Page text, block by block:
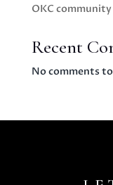
OKC community
Recent
No comments